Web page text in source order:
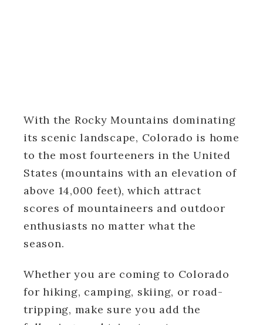
With the Rocky Mountains dominating
its scenic landscape, Colorado is home
to the most fourteeners in the United
States (mountains with an elevation of
above 14,000 feet), which attract
scores of mountaineers and outdoor
enthusiasts no matter what the
season.
Whether you are coming to Colorado
for hiking, camping, skiing, or road-
tripping, make sure you add the